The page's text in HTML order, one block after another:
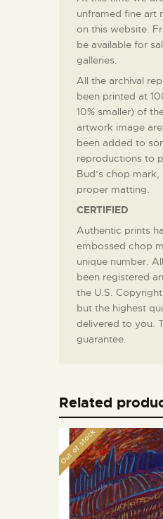
unframed fine art
on this website.
be available for
galleries.
All the archival
been printed at
10% smaller) of
artwork image
been added to
reproductions to
Bud’s chop
proper matting.
CERTIFIED
Authentic prints
embossed chop
unique number.
been registered
the U.S.
but the highest
delivered to you.
guarantee.
Related
Out of stock